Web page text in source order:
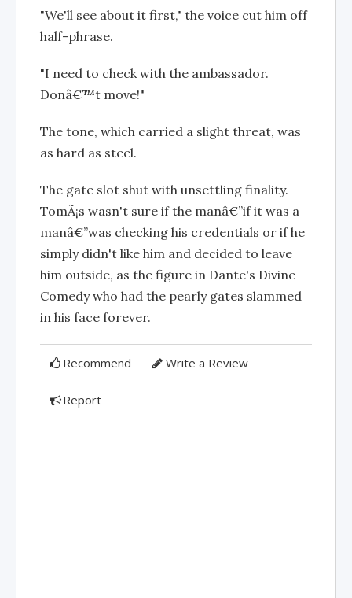
"We'll see about it first," the voice cut him off
half-phrase.
"I need to check with the ambassador.
Donâ€™t move!"
The tone, which carried a slight threat, was
as hard as steel.
The gate slot shut with unsettling finality.
TomÃ¡s wasn't sure if the manâ€”if it was a
manâ€”was checking his credentials or if he
simply didn't like him and decided to leave
him outside, as the figure in Dante's Divine
Comedy who had the pearly gates slammed
in his face forever.
Recommend Write a Review
Report